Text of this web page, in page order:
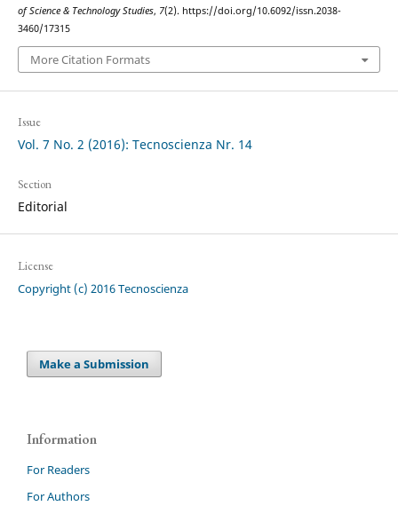
of Science & Technology Studies, 7(2). https://doi.org/10.6092/issn.2038-
3460/17315
More Citation Formats
Issue
Vol. 7 No. 2 (2016): Tecnoscienza Nr. 14
Section
Editorial
License
Copyright (c) 2016 Tecnoscienza
Make a Submission
Information
For Readers
For Authors